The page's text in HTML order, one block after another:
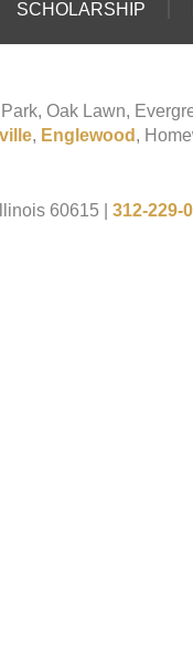
SCHOLARSHIP
Oak Lawn,
, Englewood ,
60615 312-229-